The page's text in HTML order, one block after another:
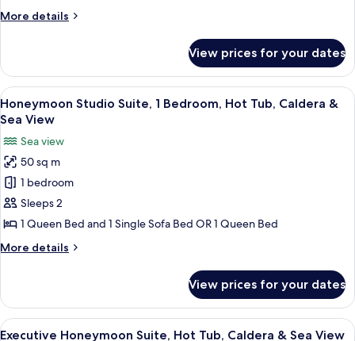
Caldera
View
More details
More
Suite,
Bedrooms,
Caldera
Sea
View
View prices for your dates
View
all
for
Honeymoon
Studio
Suite,
1
Bedroom,
Hot
Caldera
&
Sea
A modern bedroom with a built-in
13
Honeymoon Studio Suite, 1 Bedroom, Hot Tub, Caldera &
Sea View
Sea view
50 sq m
1 bedroom
Sleeps 2
1 Queen Bed and 1 Single Sofa Bed OR 1 Queen Bed
More details
More
Studio
Suite,
1
View prices for your dates
View
A modern hotel room with a
18
Executive Honeymoon Suite, Hot Tub, Caldera & Sea View